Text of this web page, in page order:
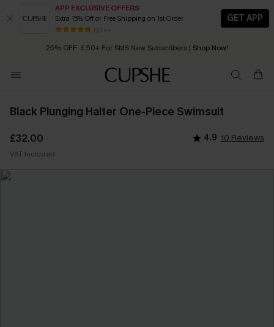
APP EXCLUSIVE OFFERS
Extra 15% Off or Free Shipping on 1st Order
80 k+
GET APP
Early Autumn Fashion: Fresh Pieces For Now, Next and Later
25% OFF ￡50+ For SMS New Subscribers | Shop Now!
Order today, receive in 2 - 3 working days
Black Plunging Halter One-Piece Swimsuit
£32.00 4.9 10 Reviews
VAT Included